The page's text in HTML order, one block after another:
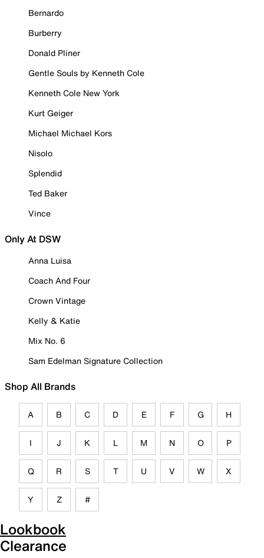
Bernardo
Burberry
Donald Pliner
Gentle Souls by Kenneth Cole
Kenneth Cole New York
Kurt Geiger
Michael Michael Kors
Nisolo
Splendid
Ted Baker
Vince
Only At DSW
Anna Luisa
Coach And Four
Crown Vintage
Kelly & Katie
Mix No. 6
Sam Edelman Signature Collection
Shop All Brands
A B C D E F G H
I J K L M N O P
Q R S T U V W X
Y Z #
Lookbook
Clearance